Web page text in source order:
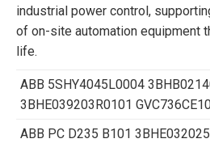
industrial power control,
of on-site automation equipment
life.
ABB 5SHY4045L0004
3BHE039203R0101
ABB PC D235 B101